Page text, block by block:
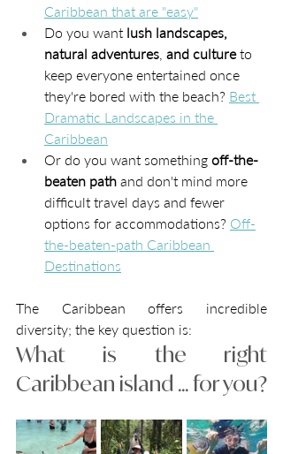
Caribbean that are "easy"
Do you want lush landscapes,
natural adventures and culture to
keep everyone entertained once
they're bored with the beach? Best
Dramatic Landscapes in the
Caribbean
Or do you want something off-the-
beaten path and don't mind more
difficult travel days and fewer
options for accommodations? Off-
the-beaten-path Caribbean
Destinations
The Caribbean offers incredible
diversity; the key question is:
What is the right